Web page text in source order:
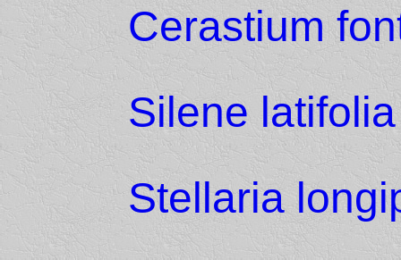
Cerastium
Silene latifolia
Stellaria